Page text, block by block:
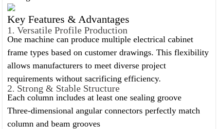
Key Features & Advantages
1. Versatile Profile Production
One machine can produce multiple electrical cabinet
frame types based on customer drawings. This flexibility
allows manufacturers to meet diverse project
requirements without sacrificing efficiency.
2. Strong & Stable Structure
Each column includes at least one sealing groove
Three-dimensional angular connectors perfectly match
column and beam grooves